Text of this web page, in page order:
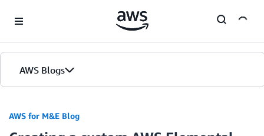
AWS Blogs
AWS for M&E Blog